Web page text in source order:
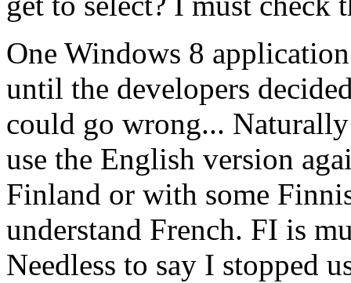
One Windows 8
until the developers
could go wrong...
use the English version
Finland or with some
understand French. FI is
Needless to say I stopped